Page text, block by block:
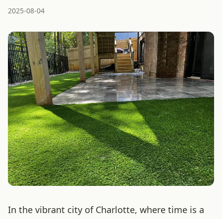
2025-08-04
In the vibrant city of Charlotte, where time is a